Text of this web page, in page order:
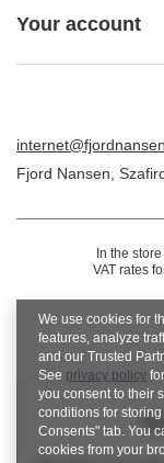
Your account
Fjord Nansen
In the
VAT rates
We use cookies for
features, analyze
and our Trusted
See privacy policy
you consent to their
conditions for
Consents" tab. You
cookies from your